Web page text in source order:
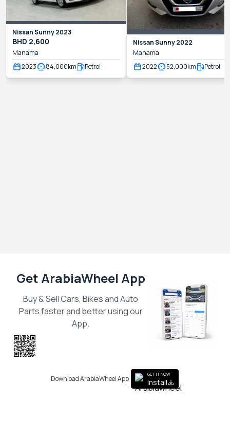
NissanSunny2023
BHD 2,600
Manama
2023
84,000km Petrol
NissanSunny2022
Manama
2022
52,000km Petrol
Get ArabiaWheel App
Buy & Sell Cars, Bikes and Auto
Parts faster and better using our
App.
Download ArabiaWheel App
GET IT NOW
Install